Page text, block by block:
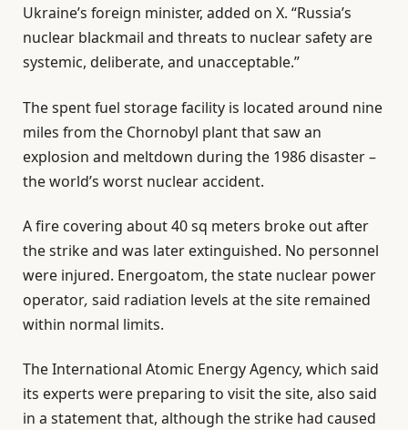
Ukraine’s foreign minister, added on X. “Russia’s
nuclear blackmail and threats to nuclear safety are
systemic, deliberate, and unacceptable.”
The spent fuel storage facility is located around nine
miles from the Chornobyl plant that saw an
explosion and meltdown during the 1986 disaster –
the world’s worst nuclear accident.
A fire covering about 40 sq meters broke out after
the strike and was later extinguished. No personnel
were injured. Energoatom, the state nuclear power
operator, said radiation levels at the site remained
within normal limits.
The International Atomic Energy Agency, which said
its experts were preparing to visit the site, also said
in a statement that, although the strike had caused